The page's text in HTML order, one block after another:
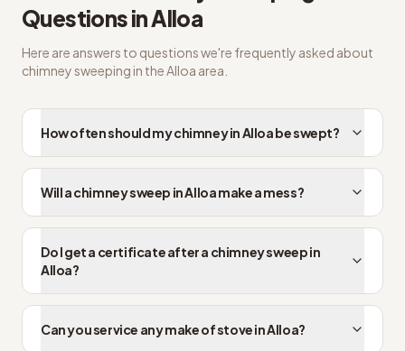
Questions inAlloa
Here are answers to questions we're frequently asked about
chimney sweeping in theAlloa area.
How often should my chimney in Alloa be swept?
Will a chimney sweep in Alloa make a mess?
Do I get a certificate after a chimney sweep in
Alloa?
Can you service any make of stove in Alloa?